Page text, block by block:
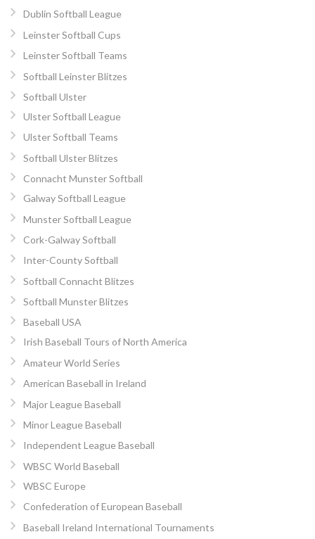
Dublin Softball League
Leinster Softball Cups
Leinster Softball Teams
Softball Leinster Blitzes
Softball Ulster
Ulster Softball League
Ulster Softball Teams
Softball Ulster Blitzes
Connacht Munster Softball
Galway Softball League
Munster Softball League
Cork-Galway Softball
Inter-County Softball
Softball Connacht Blitzes
Softball Munster Blitzes
Baseball USA
Irish Baseball Tours of North America
Amateur World Series
American Baseball in Ireland
Major League Baseball
Minor League Baseball
Independent League Baseball
WBSC World Baseball
WBSC Europe
Confederation of European Baseball
Baseball Ireland International Tournaments